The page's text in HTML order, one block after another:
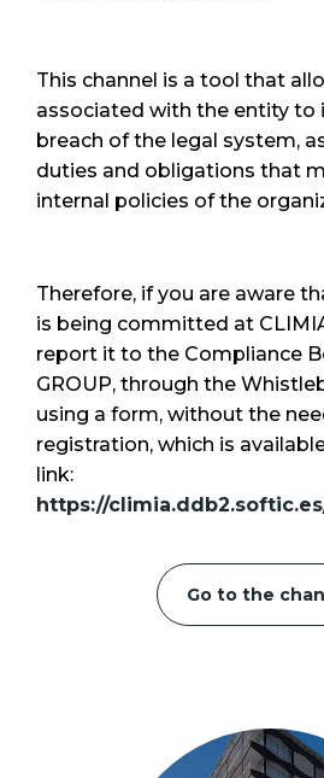
This channel is a tool that
associated with the entity to
breach of the legal system,
duties and obligations that
internal policies of the
Therefore, if you are aware
is being committed at
report it to the Compliance
GROUP, through the
using a form, without the
registration, which is
link:
https://
Go to the